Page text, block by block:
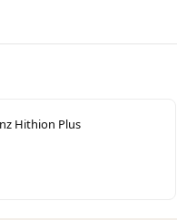
Hithion Plus